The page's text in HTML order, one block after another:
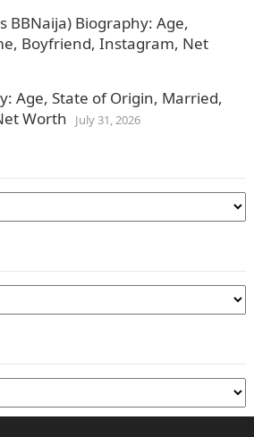
BBNaija) Biography: Age,
Boyfriend, Instagram, Net
Age, State of Origin, Married,
Worth
July 31, 2026